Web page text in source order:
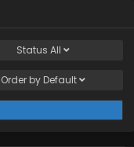
Status All
Order by Default